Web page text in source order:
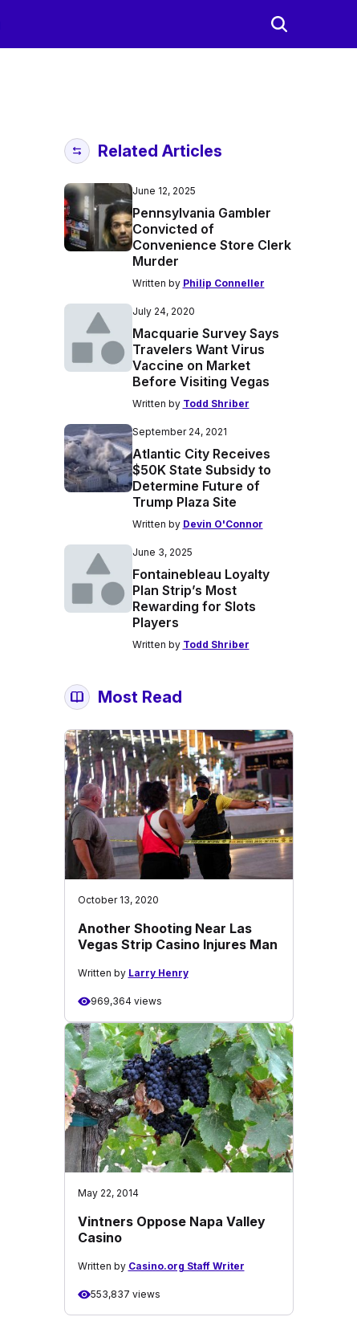
Related Articles
June 12, 2025
Pennsylvania Gambler
Convicted of
Convenience Store Clerk
Murder
Written by Philip Conneller
July 24, 2020
Macquarie Survey Says
Travelers Want Virus
Vaccine on Market
Before Visiting Vegas
Written by Todd Shriber
September 24, 2021
Atlantic City Receives
$50K State Subsidy to
Determine Future of
Trump Plaza Site
Written by Devin O'Connor
June 3, 2025
Fontainebleau Loyalty
Plan Strip’s Most
Rewarding for Slots
Players
Written by Todd Shriber
Most Read
October 13, 2020
Another Shooting Near Las
Vegas Strip Casino Injures Man
Written by Larry Henry
969,364 views
May 22, 2014
Vintners Oppose Napa Valley
Casino
Written by Casino.org Staff Writer
553,837 views